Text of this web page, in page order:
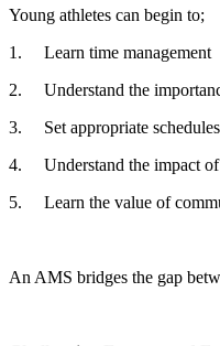
Young athletes can begin to;
1. Learn time management
2. Understand the
3. Set appropriate
4. Understand the impact
5. Learn the value of
An AMS bridges the gap